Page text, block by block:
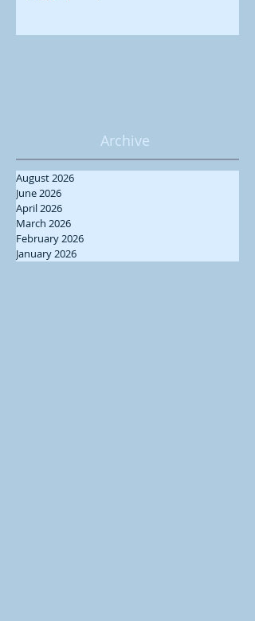
Archive
August 2026
June 2026
April 2026
March 2026
February 2026
January 2026